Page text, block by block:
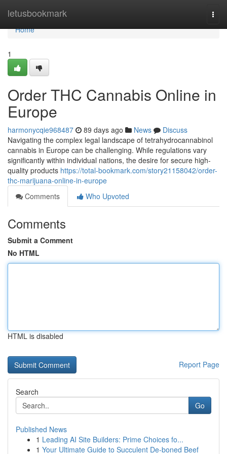
letusbookmark
Home
Home
1
Order THC Cannabis Online in
Europe
harmonycqie968487 89 days ago News
Discuss
Navigating the complex legal landscape of tetrahydrocannabinol
cannabis in Europe can be challenging. While regulations vary
significantly within individual nations, the desire for secure high-
quality products https://total-bookmark.com/story21158042/order-
thc-marijuana-online-in-europe
Comments
Who Upvoted
Comments
Submit a Comment
No HTML
HTML is disabled
Report Page
Search
Go
Published News
1 Leading AI Site Builders: Prime Choices fo...
1 Your Ultimate Guide to Succulent De-boned Beef